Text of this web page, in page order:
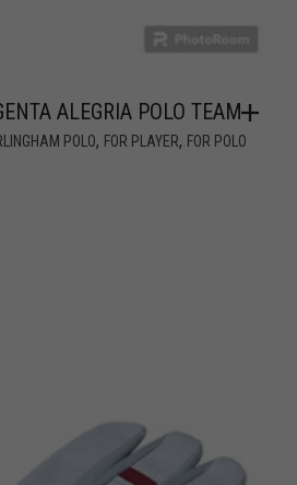
ALEGRIA POLO TEAM
POLO, FOR PLAYER, FOR POLO